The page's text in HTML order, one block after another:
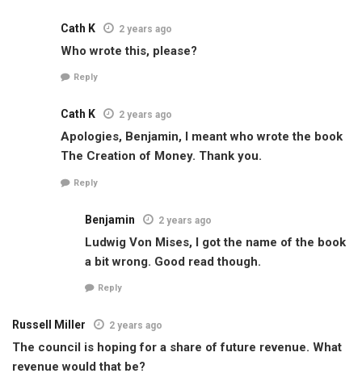
Cath K 2 years ago
Who wrote this, please?
Reply
Cath K 2 years ago
Apologies, Benjamin, I meant who wrote the book
The Creation of Money. Thank you.
Reply
Benjamin 2 years ago
Ludwig Von Mises, I got the name of the book
a bit wrong. Good read though.
Reply
Russell Miller 2 years ago
The council is hoping for a share of future revenue. What
revenue would that be?